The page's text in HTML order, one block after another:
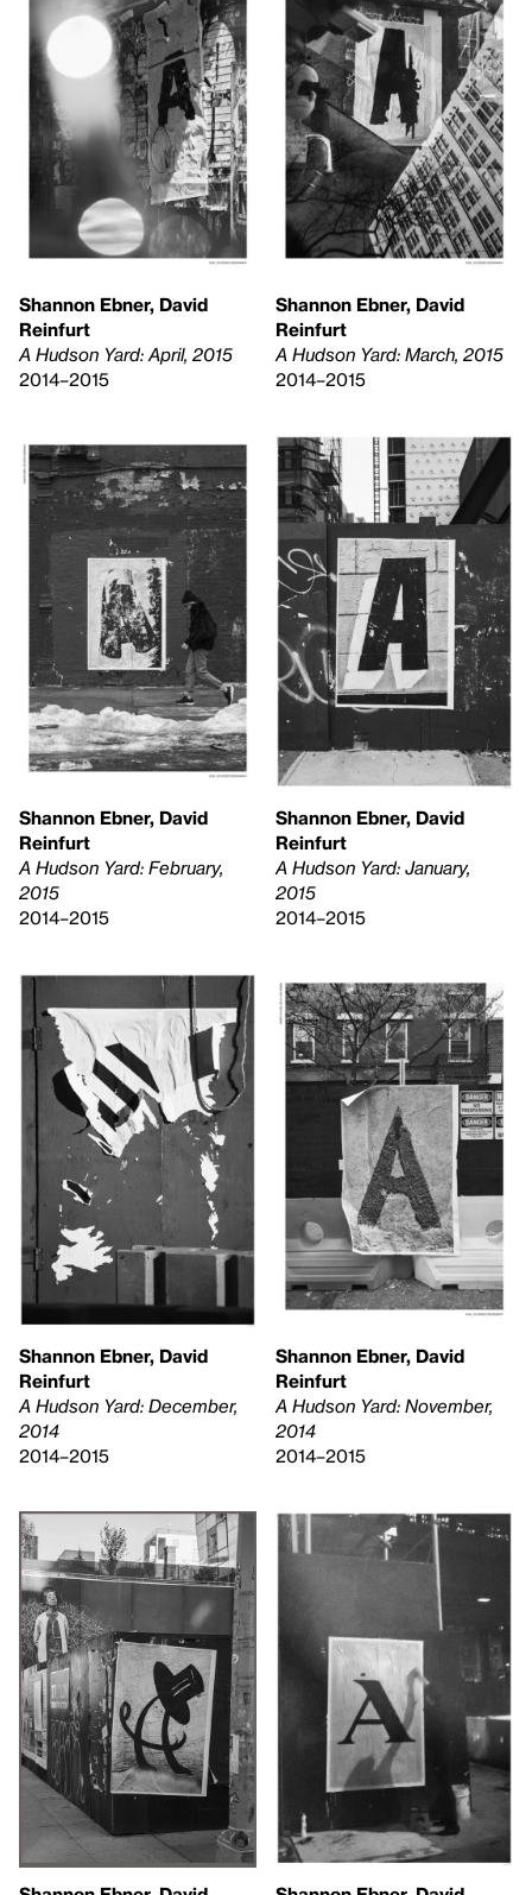
Shannon Ebner, David
Reinfurt
A Hudson Yard: April, 2015
2014–2015
Shannon Ebner, David
Reinfurt
A Hudson Yard: March, 2015
2014–2015
Shannon Ebner, David
Reinfurt
A Hudson Yard: February,
2015
2014–2015
Shannon Ebner, David
Reinfurt
A Hudson Yard: January,
2015
2014–2015
Shannon Ebner, David
Reinfurt
A Hudson Yard: December,
2014
2014–2015
Shannon Ebner, David
Reinfurt
A Hudson Yard: November,
2014
2014–2015